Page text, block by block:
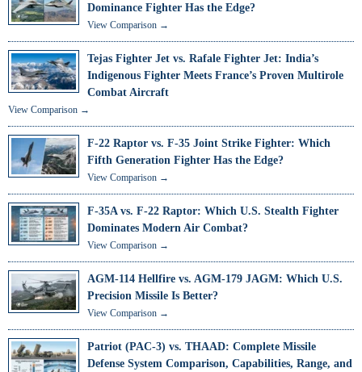
Dominance Fighter Has the Edge?
View Comparison →
Tejas Fighter Jet vs. Rafale Fighter Jet: India’s
Indigenous Fighter Meets France’s Proven Multirole
Combat Aircraft
View Comparison →
F-22 Raptor vs. F-35 Joint Strike Fighter: Which
Fifth Generation Fighter Has the Edge?
View Comparison →
F-35A vs. F-22 Raptor: Which U.S. Stealth Fighter
Dominates Modern Air Combat?
View Comparison →
AGM-114 Hellfire vs. AGM-179 JAGM: Which U.S.
Precision Missile Is Better?
View Comparison →
Patriot (PAC-3) vs. THAAD: Complete Missile
Defense System Comparison, Capabilities, Range, and